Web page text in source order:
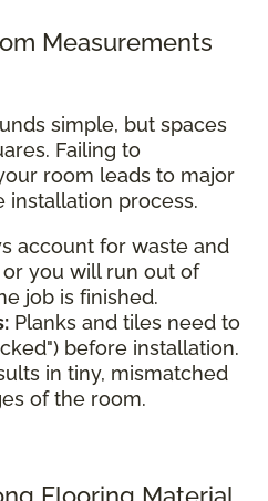
Measurements
simple, but spaces
Failing to
room leads to major
installation process.
account for waste and
you will run out of
job is finished.
Planks and tiles need to
before installation.
in tiny, mismatched
of the room.